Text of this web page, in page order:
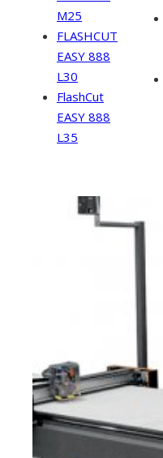
M25
FLASHCUT
EASY 888
L30
FlashCut
EASY 888
L35